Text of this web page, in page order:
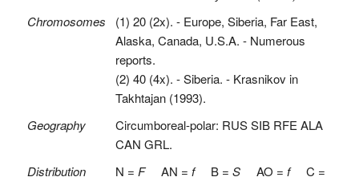
Chromosomes
(1) 20 (2x). - Europe, Siberia, Far East,
Alaska, Canada, U.S.A. - Numerous
reports.
(2) 40 (4x). - Siberia. - Krasnikov in
Takhtajan (1993).
Geography
Circumboreal-polar: RUS SIB RFE ALA
CAN GRL.
Distribution
N = FAN = fB = SAO = fC =